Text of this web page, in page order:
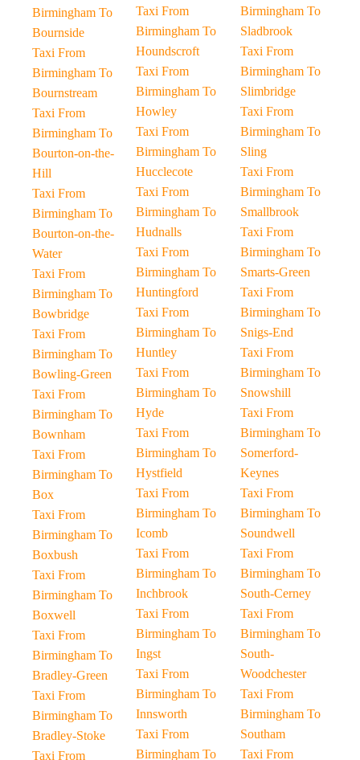
Birmingham To
Bournside
Taxi From
Birmingham To
Bournstream
Taxi From
Birmingham To
Bourton-on-the-
Hill
Taxi From
Birmingham To
Bourton-on-the-
Water
Taxi From
Birmingham To
Bowbridge
Taxi From
Birmingham To
Bowling-Green
Taxi From
Birmingham To
Bownham
Taxi From
Birmingham To
Box
Taxi From
Birmingham To
Boxbush
Taxi From
Birmingham To
Boxwell
Taxi From
Birmingham To
Bradley-Green
Taxi From
Birmingham To
Bradley-Stoke
Taxi From
Taxi From
Birmingham To
Houndscroft
Taxi From
Birmingham To
Howley
Taxi From
Birmingham To
Hucclecote
Taxi From
Birmingham To
Hudnalls
Taxi From
Birmingham To
Huntingford
Taxi From
Birmingham To
Huntley
Taxi From
Birmingham To
Hyde
Taxi From
Birmingham To
Hystfield
Taxi From
Birmingham To
Icomb
Taxi From
Birmingham To
Inchbrook
Taxi From
Birmingham To
Ingst
Taxi From
Birmingham To
Innsworth
Taxi From
Birmingham To
Birmingham To
Sladbrook
Taxi From
Birmingham To
Slimbridge
Taxi From
Birmingham To
Sling
Taxi From
Birmingham To
Smallbrook
Taxi From
Birmingham To
Smarts-Green
Taxi From
Birmingham To
Snigs-End
Taxi From
Birmingham To
Snowshill
Taxi From
Birmingham To
Somerford-
Keynes
Taxi From
Birmingham To
Soundwell
Taxi From
Birmingham To
South-Cerney
Taxi From
Birmingham To
South-
Woodchester
Taxi From
Birmingham To
Southam
Taxi From